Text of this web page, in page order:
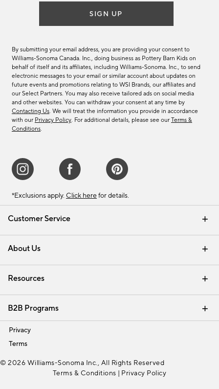
Customer Service
Contact Us Email Preferences
Track Your Order Returns & Exchanges
Shipping Information
About Us
Our Story Careers
Find a Store
Resources
Interior Design Services
B2B Programs
Trade
Privacy
Terms
SIGN UP
By submitting your email address, you are providing your consent to
Williams-Sonoma Canada. Inc., doing business as Pottery Barn Kids on
behalf of itself and its affiliates, including Williams-Sonoma. Inc., to send
electronic messages to your email or similar account about updates on
future events and promotions relating to WSI Brands, our affiliates and
our Select Partners. You may also receive tailored ads on social media
and other websites. You can withdraw your consent at any time by
Contacting Us. We will treat the information you provide in accordance
with our Privacy Policy. For additional details, please see our Terms &
Conditions.
*Exclusions apply. Click here for details.
© 2026 Williams-Sonoma Inc., All Rights Reserved
Terms & Conditions | Privacy Policy